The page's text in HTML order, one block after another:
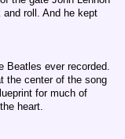
roll. And he kept
ever recorded.
the center of the song
for much of
heart.